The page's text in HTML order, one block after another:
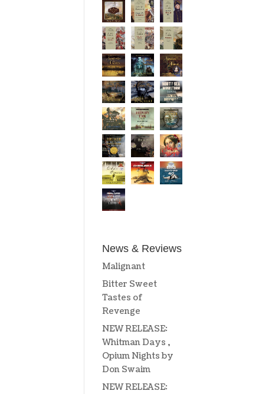
News & Reviews
Malignant
Bitter Sweet
Tastes of
Revenge
NEW RELEASE:
Whitman Days ,
Opium Nights by
Don Swaim
NEW RELEASE: